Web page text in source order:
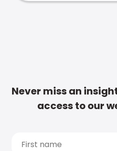
Never miss an
access to our